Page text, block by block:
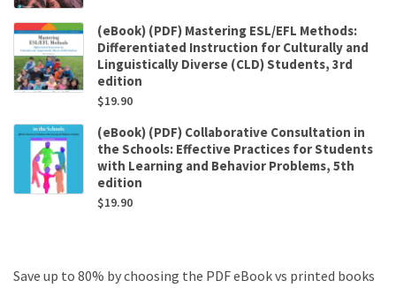
(eBook) (PDF) Mastering ESL/EFL Methods:
Differentiated Instruction for Culturally and
Linguistically Diverse (CLD) Students, 3rd
edition
$19.90
(eBook) (PDF) Collaborative Consultation in
the Schools: Effective Practices for Students
with Learning and Behavior Problems, 5th
edition
$19.90
Save up to 80% by choosing the PDF eBook vs printed books